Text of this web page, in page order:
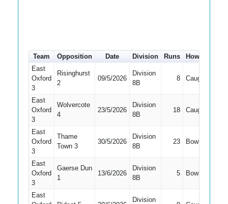
Team Opposition Date Division Runs How out
East
Oxford
3
Risinghurst
2
09/5/2026
Division
8B
8 Caught
East
Oxford
3
Wolvercote
4
23/5/2026
Division
8B
18 Caught
East
Oxford
3
Thame
Town 3
30/5/2026
Division
8B
23 Bowled
East
Oxford
3
Gaerse Dun
1
13/6/2026
Division
8B
5 Bowled
East
Division